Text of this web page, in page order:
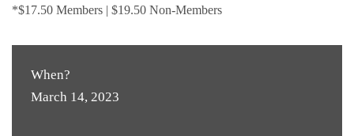
*$17.50 Members | $19.50 Non-Members
When?
March 14, 2023